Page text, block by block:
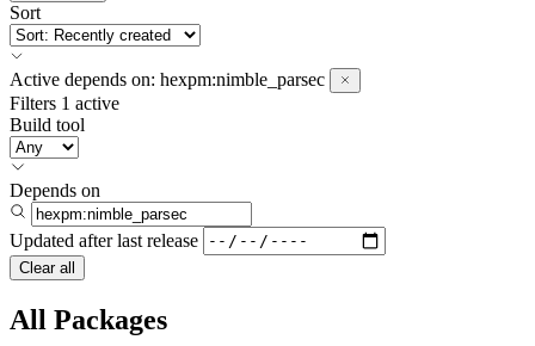
Sort
Active depends on: hexpm:nimble_parsec
Filters 1 active
Build tool
Depends on
Updated after last release
Clear all
All Packages